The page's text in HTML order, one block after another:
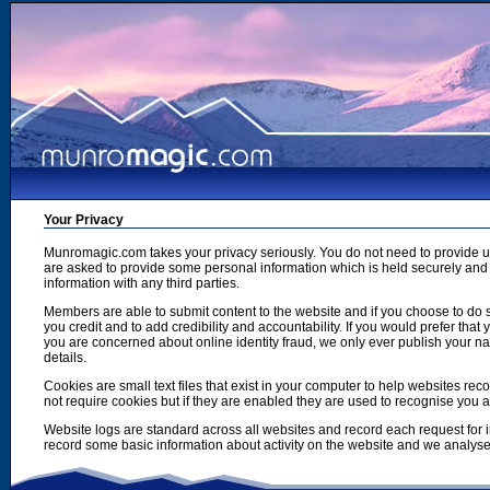
Your Privacy
Munromagic.com takes your privacy seriously. You do not need to
are asked to provide some personal information which is held securely
information with any third parties.
Members are able to submit content to the website and if you choose to
you credit and to add credibility and accountability. If you would prefer
you are concerned about online identity fraud, we only ever publish your
details.
Cookies are small text files that exist in your computer to help websites
not require cookies but if they are enabled they are used to recognise
Website logs are standard across all websites and record each request
record some basic information about activity on the website and we